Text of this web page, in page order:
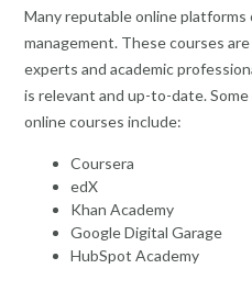
Many reputable online
management. These courses
experts and academic
is relevant and up-to-date.
online courses include:
Coursera
edX
Khan Academy
Google Digital Garage
HubSpot Academy